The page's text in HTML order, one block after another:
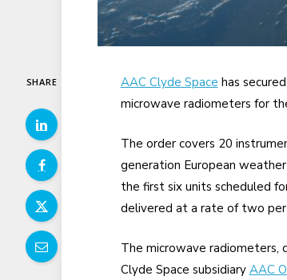
SHARE AAC Clyde Space has
microwave radiometers for
The order covers 20
generation European
the first six units scheduled
delivered at a rate of two
The microwave radiometers,
Clyde Space subsidiary AAC